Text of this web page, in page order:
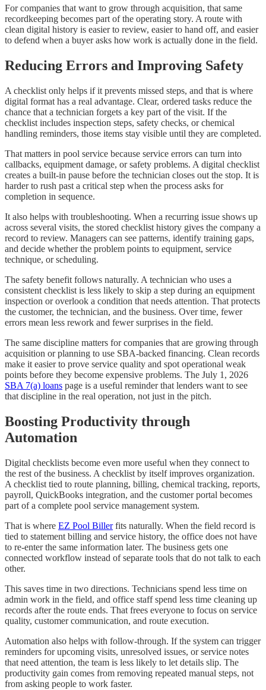
For companies that want to grow through acquisition, that same
recordkeeping becomes part of the operating story. A route with
clean digital history is easier to review, easier to hand off, and easier
to defend when a buyer asks how work is actually done in the field.
Reducing Errors and Improving Safety
A checklist only helps if it prevents missed steps, and that is where
digital format has a real advantage. Clear, ordered tasks reduce the
chance that a technician forgets a key part of the visit. If the
checklist includes inspection steps, safety checks, or chemical
handling reminders, those items stay visible until they are completed.
That matters in pool service because service errors can turn into
callbacks, equipment damage, or safety problems. A digital checklist
creates a built-in pause before the technician closes out the stop. It is
harder to rush past a critical step when the process asks for
completion in sequence.
It also helps with troubleshooting. When a recurring issue shows up
across several visits, the stored checklist history gives the company a
record to review. Managers can see patterns, identify training gaps,
and decide whether the problem points to equipment, service
technique, or scheduling.
The safety benefit follows naturally. A technician who uses a
consistent checklist is less likely to skip a step during an equipment
inspection or overlook a condition that needs attention. That protects
the customer, the technician, and the business. Over time, fewer
errors mean less rework and fewer surprises in the field.
The same discipline matters for companies that are growing through
acquisition or planning to use SBA-backed financing. Clean records
make it easier to prove service quality and spot operational weak
points before they become expensive problems. The July 1, 2026
SBA 7(a) loans page is a useful reminder that lenders want to see
that discipline in the real operation, not just in the pitch.
Boosting Productivity through
Automation
Digital checklists become even more useful when they connect to
the rest of the business. A checklist by itself improves organization.
A checklist tied to route planning, billing, chemical tracking, reports,
payroll, QuickBooks integration, and the customer portal becomes
part of a complete pool service management system.
That is where EZ Pool Billerfits naturally. When the field record is
tied to statement billing and service history, the office does not have
to re-enter the same information later. The business gets one
connected workflow instead of separate tools that do not talk to each
other.
This saves time in two directions. Technicians spend less time on
admin work in the field, and office staff spend less time cleaning up
records after the route ends. That frees everyone to focus on service
quality, customer communication, and route execution.
Automation also helps with follow-through. If the system can trigger
reminders for upcoming visits, unresolved issues, or service notes
that need attention, the team is less likely to let details slip. The
productivity gain comes from removing repeated manual steps, not
from asking people to work faster.